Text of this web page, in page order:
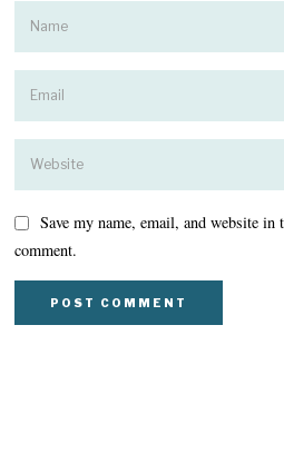
Save my name, email, and website
comment.